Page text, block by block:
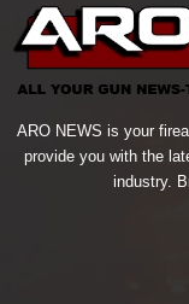
ARO NEWS is your
provide you with the
industry.